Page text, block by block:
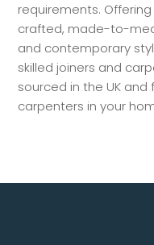
requirements.
crafted, made-to-
and contemporary
skilled joiners and
sourced in the UK
carpenters in your